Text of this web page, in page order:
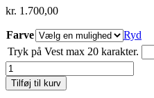
kr. 1.700,00
Farve
Ryd
Tryk på Vest max 20 karakter.
Spinlock
LITE
redningsvest
Tilføj til kurv